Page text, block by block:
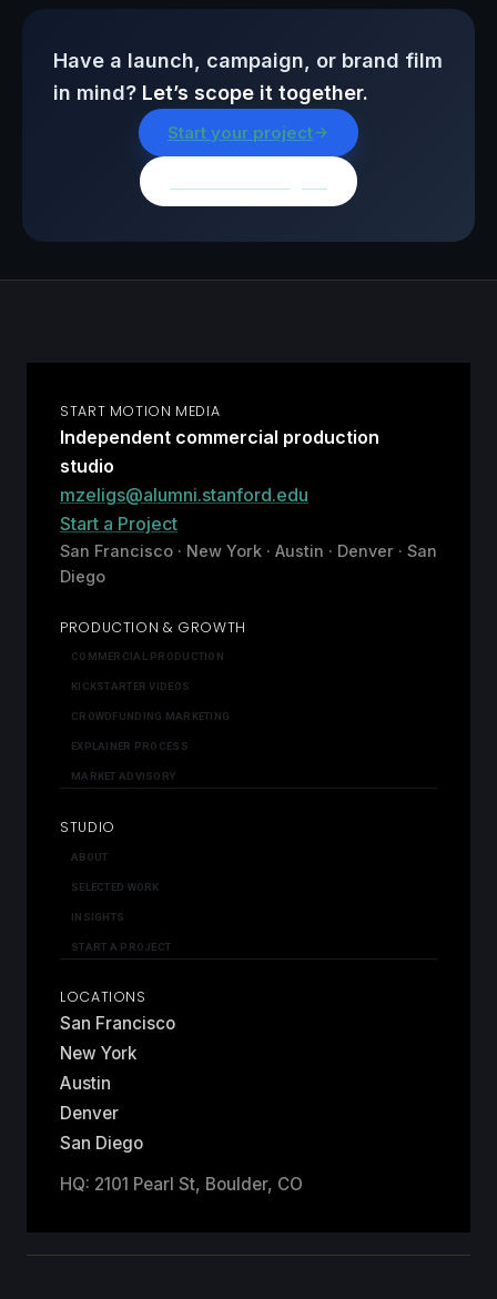
Have a launch, campaign, or brand film
in mind? Let’s scope it together.
Start your project
START MOTION MEDIA
Independent commercial production
studio
mzeligs@alumni.stanford.edu
Start a Project
San Francisco · New York · Austin · Denver · San
Diego
PRODUCTION & GROWTH
COMMERCIAL PRODUCTION
KICKSTARTER VIDEOS
CROWDFUNDING MARKETING
EXPLAINER PROCESS
MARKET ADVISORY
STUDIO
ABOUT
SELECTED WORK
INSIGHTS
START A PROJECT
LOCATIONS
San Francisco
New York
Austin
Denver
San Diego
HQ: 2101 Pearl St, Boulder, CO